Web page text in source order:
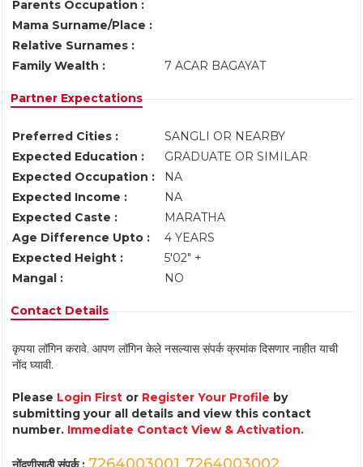
Parents Occupation :
Mama Surname/Place :
Relative Surnames :
Family Wealth :
7 ACAR BAGAYAT
Partner Expectations
Preferred Cities :
SANGLI OR NEARBY
Expected Education :
GRADUATE OR SIMILAR
Expected Occupation :
NA
Expected Income :
NA
Expected Caste :
MARATHA
Age Difference Upto :
4 YEARS
Expected Height :
5'02" +
Mangal :
NO
Contact Details
कृपया लॉगिन करावे. आपण लॉगिन केले नसल्यास संपर्क क्रमांक दिसणार नाहीत याची
नोंद घ्यावी.
Please Login First or Register Your Profile by
submitting your all details and view this contact
number. Immediate Contact View & Activation.